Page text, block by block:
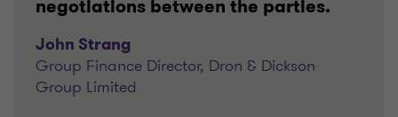
negotiations between the parties.
John Strang
Group Finance Director, Dron & Dickson
Group Limited